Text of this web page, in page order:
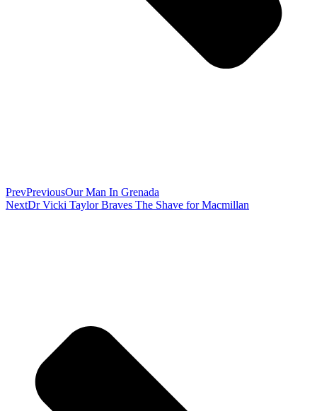
PrevPreviousOur Man In Grenada
NextDr Vicki Taylor Braves The Shave for Macmillan